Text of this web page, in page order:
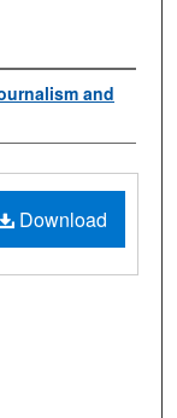
and
Download